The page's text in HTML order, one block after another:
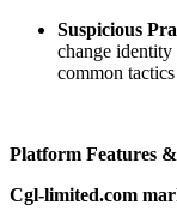
Suspicious
change
common
Platform Features
Cgl-limited.com